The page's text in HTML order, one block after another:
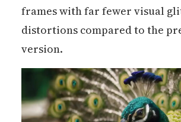
frames with far fewer visual
distortions compared to the
version.